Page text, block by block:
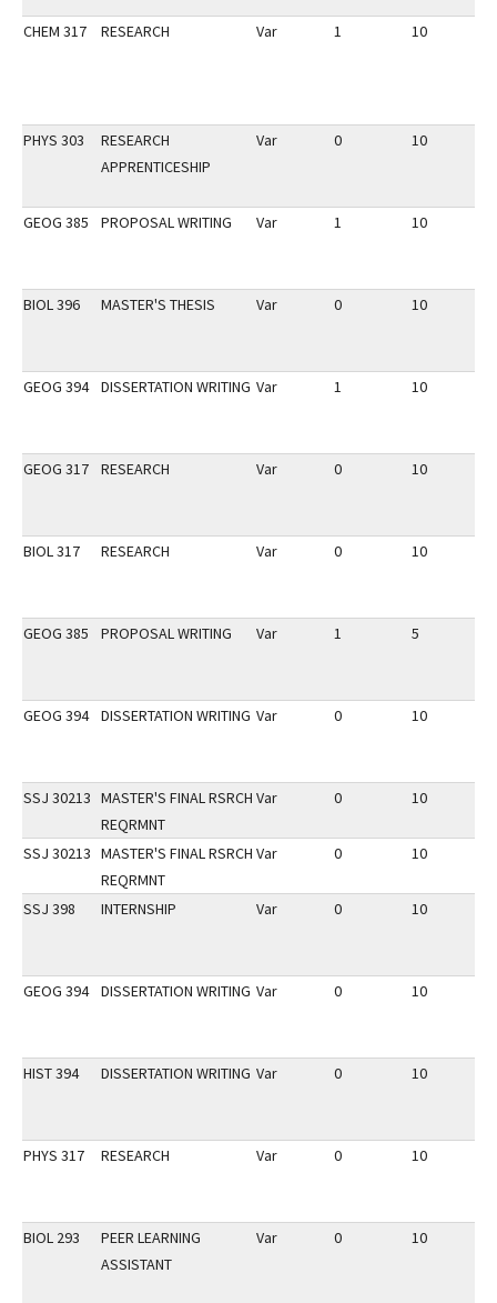
CHEM 317 RESEARCH Var 1 10
PHYS 303
RESEARCH
APPRENTICESHIP
Var 0 10
GEOG 385 PROPOSAL WRITING Var 1 10
BIOL 396 MASTER'S THESIS Var 0 10
GEOG 394 DISSERTATION WRITING Var 1 10
GEOG 317 RESEARCH Var 0 10
BIOL 317 RESEARCH Var 0 10
GEOG 385 PROPOSAL WRITING Var 1 5
GEOG 394 DISSERTATION WRITING Var 0 10
SSJ 30213 MASTER'S FINAL RSRCH
REQRMNT
Var 0 10
SSJ 30213 MASTER'S FINAL RSRCH
REQRMNT
Var 0 10
SSJ 398 INTERNSHIP Var 0 10
GEOG 394 DISSERTATION WRITING Var 0 10
HIST 394 DISSERTATION WRITING Var 0 10
PHYS 317 RESEARCH Var 0 10
BIOL 293
PEER LEARNING
ASSISTANT
Var 0 10